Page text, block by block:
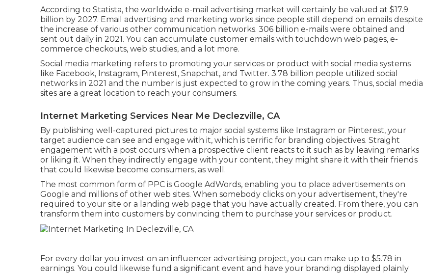
According to Statista, the worldwide e-mail advertising market will certainly be valued at $17.9
billion by 2027. Email advertising and marketing works since people still depend on emails despite
the increase of various other communication networks. 306 billion e-mails were obtained and
sent out daily in 2021. You can accumulate customer emails with touchdown web pages, e-
commerce checkouts, web studies, and a lot more.
Social media marketing refers to promoting your services or product with social media systems
like Facebook, Instagram, Pinterest, Snapchat, and Twitter. 3.78 billion people utilized social
networks in 2021 and the number is just expected to grow in the coming years. Thus, social media
sites are a great location to reach your consumers.
Internet Marketing Services Near Me Declezville, CA
By publishing well-captured pictures to major social systems like Instagram or Pinterest, your
target audience can see and engage with it, which is terrific for branding objectives. Straight
engagement with a post occurs when a prospective client reacts to it such as by leaving remarks
or liking it. When they indirectly engage with your content, they might share it with their friends
that could likewise become consumers, as well.
The most common form of PPC is Google AdWords, enabling you to place advertisements on
Google and millions of other web sites. When somebody clicks on your advertisement, they're
required to your site or a landing web page that you have actually created. From there, you can
transform them into customers by convincing them to purchase your services or product.
For every dollar you invest on an influencer advertising project, you can make up to $5.78 in
earnings. You could likewise fund a significant event and have your branding displayed plainly